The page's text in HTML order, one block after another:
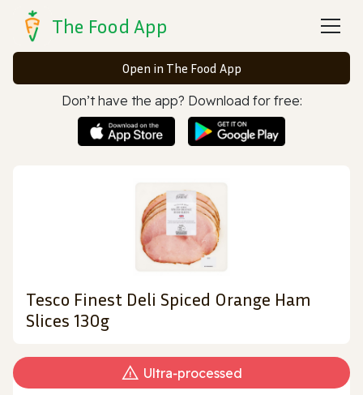
The Food App
Open in The Food App
Don’t have the app? Download for free:
Tesco Finest Deli Spiced Orange Ham
Slices 130g
Ultra‑processed